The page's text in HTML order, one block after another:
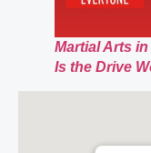
Martial Arts
Is the Drive